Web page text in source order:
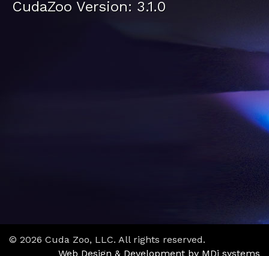
CudaZoo Version: 3.1.0
© 2026 Cuda Zoo, LLC. All rights reserved.
Web Design & Development by MDi systems